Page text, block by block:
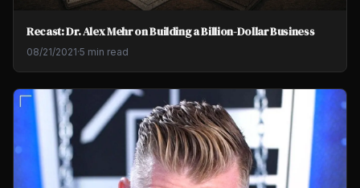
Recast: Dr. Alex Mehr on Building a Billion-Dollar Business
08/21/2021·5 min read